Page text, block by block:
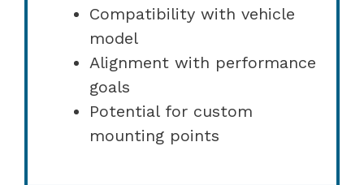
Compatibility with vehicle
model
Alignment with performance
goals
Potential for custom
mounting points